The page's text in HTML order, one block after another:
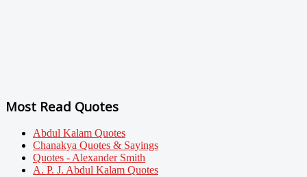
Most Read Quotes
Abdul Kalam Quotes
Chanakya Quotes & Sayings
Quotes - Alexander Smith
A. P. J. Abdul Kalam Quotes